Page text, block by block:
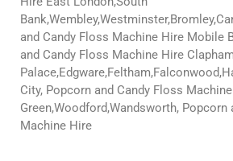
and Candy Floss Machine Hire Mobile
and Candy Floss Machine Hire
City, Popcorn and Candy Floss
Green,Woodford,Wandsworth, Popcorn
Machine Hire